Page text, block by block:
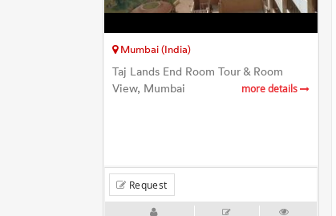
Mumbai (India)
Taj Lands End Room Tour & Room
View, Mumbai
more details
Request